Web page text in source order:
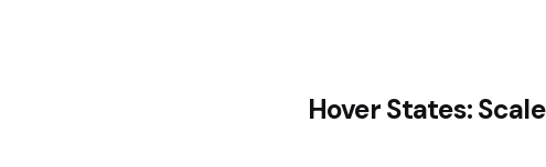
Hover States: Scale